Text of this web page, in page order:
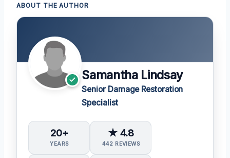
ABOUT THE AUTHOR
Samantha Lindsay
Senior Damage Restoration
Specialist
20+
YEARS
★ 4.8
442 REVIEWS